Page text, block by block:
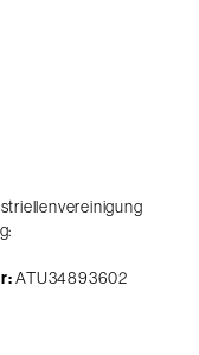
ATU34893602